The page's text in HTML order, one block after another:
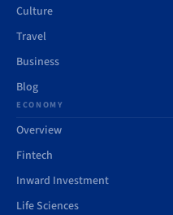
Culture
Travel
Business
Blog
ECONOMY
Overview
Fintech
Inward Investment
Life Sciences